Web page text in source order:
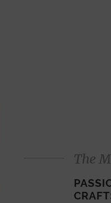
The